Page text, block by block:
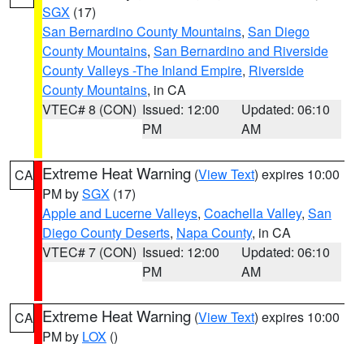
SGX (17)
San Bernardino County Mountains, San Diego
County Mountains, San Bernardino and Riverside
County Valleys -The Inland Empire, Riverside
County Mountains, in CA
VTEC# 8 (CON) Issued: 12:00
PM
Updated: 06:10
AM
CA Extreme Heat Warning (View Text) expires 10:00
PM bySGX (17)
Apple and Lucerne Valleys, Coachella Valley, San
Diego County Deserts, Napa County, in CA
VTEC# 7 (CON) Issued: 12:00
PM
Updated: 06:10
AM
CA Extreme Heat Warning (View Text) expires 10:00
PM by LOX ()